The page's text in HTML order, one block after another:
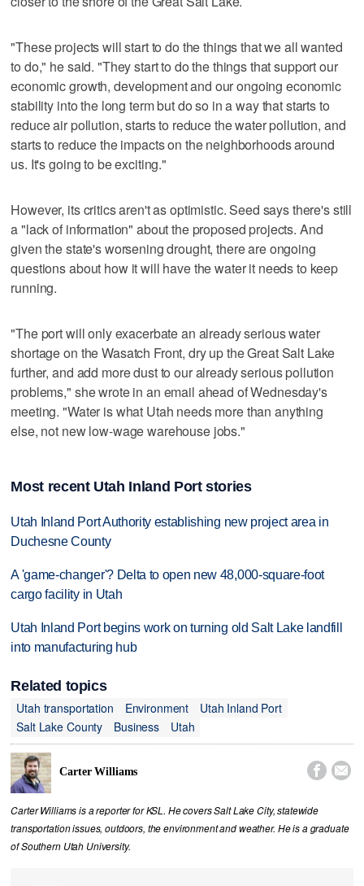
"These projects will start to do the things that we all wanted
to do," he said. "They start to do the things that support our
economic growth, development and our ongoing economic
stability into the long term but do so in a way that starts to
reduce air pollution, starts to reduce the water pollution, and
starts to reduce the impacts on the neighborhoods around
us. It's going to be exciting."
However, its critics aren't as optimistic. Seed says there's still
a "lack of information" about the proposed projects. And
given the state's worsening drought, there are ongoing
questions about how it will have the water it needs to keep
running.
"The port will only exacerbate an already serious water
shortage on the Wasatch Front, dry up the Great Salt Lake
further, and add more dust to our already serious pollution
problems," she wrote in an email ahead of Wednesday's
meeting. "Water is what Utah needs more than anything
else, not new low-wage warehouse jobs."
Most recent Utah Inland Port stories
Utah Inland Port Authority establishing new project area in
Duchesne County
A 'game-changer'? Delta to open new 48,000-square-foot
cargo facility in Utah
Utah Inland Port begins work on turning old Salt Lake landfill
into manufacturing hub
Related topics
Utah transportation
Environment
Utah Inland Port
Salt Lake County
Business Utah
Carter Williams  
Carter Williams is a reporter for KSL. He covers Salt Lake City, statewide
transportation issues, outdoors, the environment and weather. He is a graduate
of Southern Utah University.